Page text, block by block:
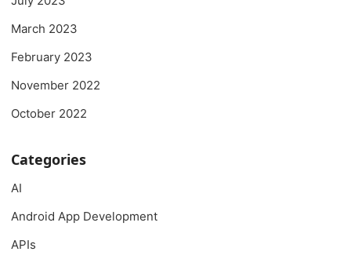
March 2023
February 2023
November 2022
October 2022
Categories
AI
Android App Development
APIs